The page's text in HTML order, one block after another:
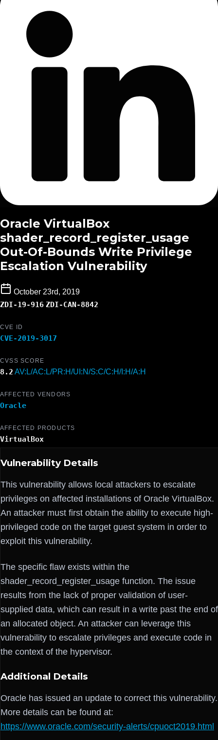
Oracle VirtualBox
shader_record_register_usage
Out-Of-Bounds Write Privilege
Escalation Vulnerability
October 23rd, 2019
ZDI-19-916 ZDI-CAN-8842
CVE ID
CVE-2019-3017
CVSS SCORE
8.2 AV:L/AC:L/PR:H/UI:N/S:C/C:H/I:H/A:H
AFFECTED VENDORS
Oracle
AFFECTED PRODUCTS
VirtualBox
Vulnerability Details
This vulnerability allows local attackers to escalate
privileges on affected installations of Oracle VirtualBox.
An attacker must first obtain the ability to execute high-
privileged code on the target guest system in order to
exploit this vulnerability.
The specific flaw exists within the
shader_record_register_usage function. The issue
results from the lack of proper validation of user-
supplied data, which can result in a write past the end of
an allocated object. An attacker can leverage this
vulnerability to escalate privileges and execute code in
the context of the hypervisor.
Additional Details
Oracle has issued an update to correct this vulnerability.
More details can be found at:
https://www.oracle.com/security-alerts/cpuoct2019.html